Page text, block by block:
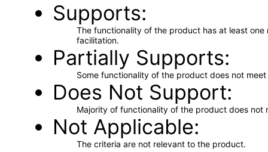
Supports
The functionality of the product has at least
facilitation.
Partially Supports
Some functionality of the product does not
Does Not Support
Majority of functionality of the product does not
Not Applicable
The criteria are not relevant to the product.